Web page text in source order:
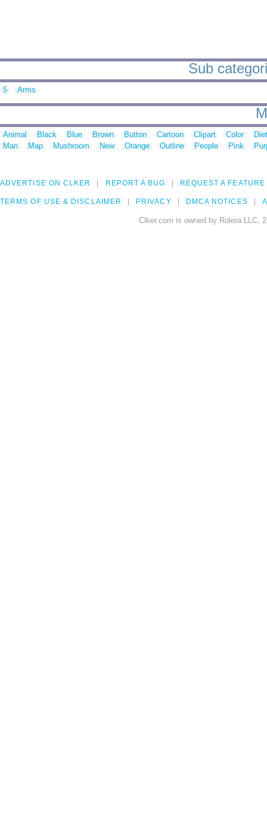
Sub
5 Arms
Animal Black Blue Brown Button Cartoon Clipart Color
Man
Map Mushroom New Orange Outline People Pink
ADVERTISE ON CLKER REPORT A BUG REQUEST A FEATURE
TERMS OF USE & DISCLAIMER PRIVACY DMCA NOTICES
Clker.com is owned by Rolera LLC,